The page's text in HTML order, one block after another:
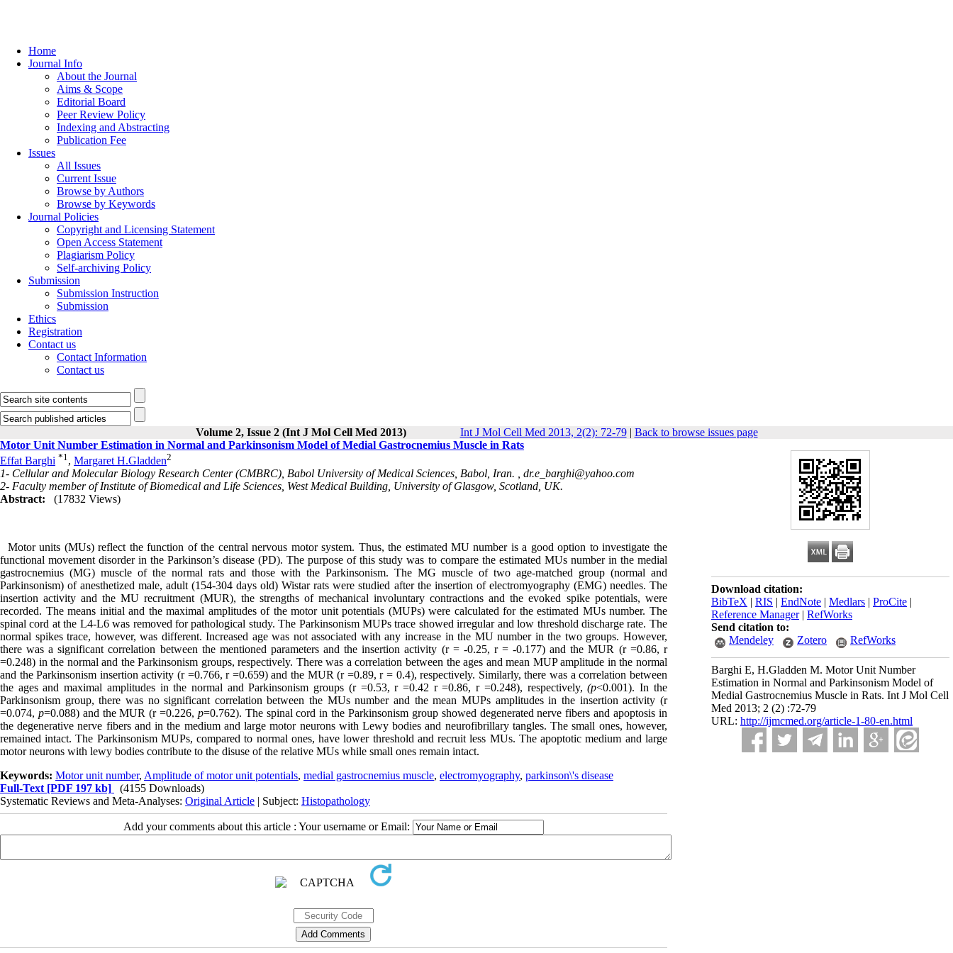
Home
Journal Info
About the Journal
Aims & Scope
Editorial Board
Peer Review Policy
Indexing and Abstracting
Publication Fee
Issues
All Issues
Current Issue
Browse by Authors
Browse by Keywords
Journal Policies
Copyright and Licensing Statement
Open Access Statement
Plagiarism Policy
Self-archiving Policy
Submission
Submission Instruction
Submission
Ethics
Registration
Contact us
Contact Information
Contact us
Volume 2, Issue 2 (Int J Mol Cell Med 2013) Int J Mol Cell Med 2013, 2(2): 72-79| Back to browse issues page
Download citation:
BibTeX | RIS | EndNote | Medlars | ProCite |
Reference Manager| RefWorks
Send citation to:
Mendeley
Zotero RefWorks
Barghi E, H.Gladden M. Motor Unit Number
Estimation in Normal and Parkinsonism Model of
Medial Gastrocnemius Muscle in Rats. Int J Mol Cell
Med 2013; 2 (2) :72-79
URL: http://ijmcmed.org/article-1-80-en.html
Motor Unit Number Estimation in Normal and Parkinsonism Model of Medial Gastrocnemius Muscle in Rats
Effat Barghi *1, Margaret H.Gladden2
1- Cellular and Molecular Biology Research Center (CMBRC), Babol University of Medical Sciences, Babol, Iran. , dr.e_barghi@yahoo.com
2- Faculty member of Institute of Biomedical and Life Sciences, West Medical Building, University of Glasgow, Scotland, UK.
Abstract:
(17832 Views)
Motor units (MUs) reflect the function of the central nervous motor system. Thus, the estimated MU number is a good option to investigate the
functional movement disorder in the Parkinson’s disease (PD). The purpose of this study was to compare the estimated MUs number in the medial
gastrocnemius (MG) muscle of the normal rats and those with the Parkinsonism. The MG muscle of two age-matched group (normal and
Parkinsonism) of anesthetized male, adult (154-304 days old) Wistar rats were studied after the insertion of electromyography (EMG) needles. The
insertion activity and the MU recruitment (MUR), the strengths of mechanical involuntary contractions and the evoked spike potentials, were
recorded. The means initial and the maximal amplitudes of the motor unit potentials (MUPs) were calculated for the estimated MUs number. The
spinal cord at the L4-L6 was removed for pathological study. The Parkinsonism MUPs trace showed irregular and low threshold discharge rate. The
normal spikes trace, however, was different. Increased age was not associated with any increase in the MU number in the two groups. However,
there was a significant correlation between the mentioned parameters and the insertion activity (r = -0.25, r = -0.177) and the MUR (r =0.86, r
=0.248) in the normal and the Parkinsonism groups, respectively. There was a correlation between the ages and mean MUP amplitude in the normal
and the Parkinsonism insertion activity (r =0.766, r =0.659) and the MUR (r =0.89, r = 0.4), respectively. Similarly, there was a correlation between
the ages and maximal amplitudes in the normal and Parkinsonism groups (r =0.53, r =0.42 r =0.86, r =0.248), respectively,(p<0.001). In the
Parkinsonism group, there was no significant correlation between the MUs number and the mean MUPs amplitudes in the insertion activity (r
=0.074, p=0.088) and the MUR (r =0.226, p=0.762). The spinal cord in the Parkinsonism group showed degenerated nerve fibers and apoptosis in
the degenerative nerve fibers and in the medium and large motor neurons with Lewy bodies and neurofibrillary tangles. The small ones, however,
remained intact. The Parkinsonism MUPs, compared to normal ones, have lower threshold and recruit less MUs. The apoptotic medium and large
motor neurons with lewy bodies contribute to the disuse of the relative MUs while small ones remain intact.
Keywords: Motor unit number, Amplitude of motor unit potentials, medial gastrocnemius muscle, electromyography, parkinson\'s disease
Full-Text [PDF 197 kb]
(4155 Downloads)
Systematic Reviews and Meta-Analyses: Original Article | Subject: Histopathology
Add your comments about this article : Your username or Email: